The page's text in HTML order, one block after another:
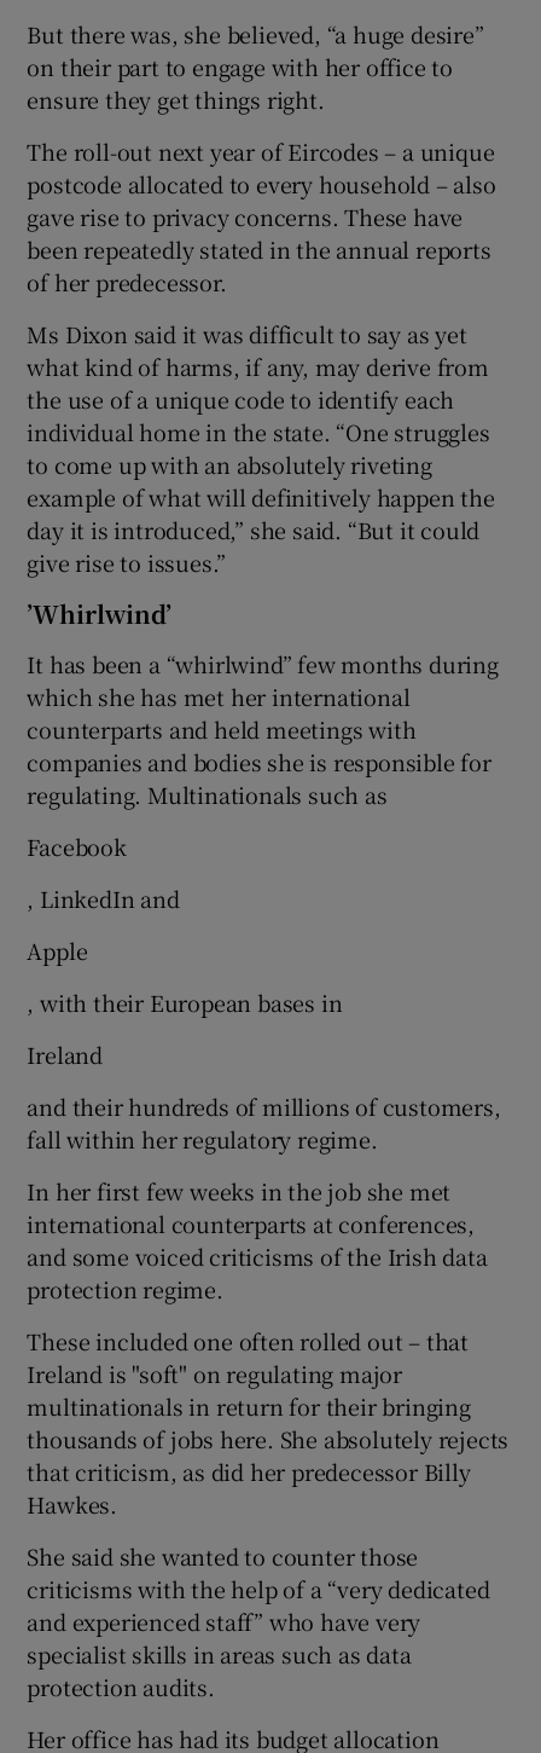
But there was, she believed, “a huge desire”
on their part to engage with her office to
ensure they get things right.
The roll-out next year of Eircodes – a unique
postcode allocated to every household – also
gave rise to privacy concerns. These have
been repeatedly stated in the annual reports
of her predecessor.
Ms Dixon said it was difficult to say as yet
what kind of harms, if any, may derive from
the use of a unique code to identify each
individual home in the state. “One struggles
to come up with an absolutely riveting
example of what will definitively happen the
day it is introduced,” she said. “But it could
give rise to issues.”
’Whirlwind’
It has been a “whirlwind” few months during
which she has met her international
counterparts and held meetings with
companies and bodies she is responsible for
regulating. Multinationals such as
Facebook
, LinkedIn and
Apple
, with their European bases in
Ireland
and their hundreds of millions of customers,
fall within her regulatory regime.
In her first few weeks in the job she met
international counterparts at conferences,
and some voiced criticisms of the Irish data
protection regime.
These included one often rolled out – that
Ireland is "soft" on regulating major
multinationals in return for their bringing
thousands of jobs here. She absolutely rejects
that criticism, as did her predecessor Billy
Hawkes.
She said she wanted to counter those
criticisms with the help of a “very dedicated
and experienced staff” who have very
specialist skills in areas such as data
protection audits.
Her office has had its budget allocation